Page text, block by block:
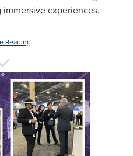
experiences.
Reading